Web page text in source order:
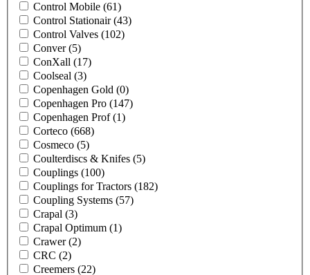
Control Mobile (61)
Control Stationair(43)
Control Valves (102)
Conver(5)
ConXall (17)
Coolseal (3)
Copenhagen Gold (0)
Copenhagen Pro (147)
Copenhagen Prof(1)
Corteco (668)
Cosmeco (5)
Coulterdiscs & Knifes (5)
Couplings (100)
Couplings for Tractors (182)
Coupling Systems (57)
Crapal (3)
Crapal Optimum (1)
Crawer(2)
CRC (2)
Creemers (22)